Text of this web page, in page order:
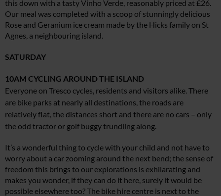
this down with a tasty Vinho Verde, reasonably priced at £26.
Our meal was completed with a scoop of stunningly delicious
Rose and Geranium ice cream made by the Hicks family on St
Agnes, a neighbouring island.
SATURDAY
10AM CYCLING AROUND THE ISLAND
Everyone on Tresco cycles, residents and visitors alike. There
are bike parks at nearly all destinations, the roads are
relatively flat, the distances short and there are no cars – only
the odd tractor or golf buggy trundling along.
It’s a wonderful thing to cycle with your child and not have to
worry about a car zooming around the next bend; the sense of
freedom this brings to our explorations is exhilarating and
makes you wonder, if they can do it here, surely it would be
possible elsewhere too? The bike hire centre is next to the